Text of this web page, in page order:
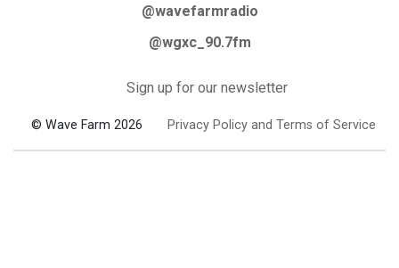
@wavefarmradio
@wgxc_90.7fm
Sign up for our newsletter
© Wave Farm 2026 Privacy Policy and Terms of Service